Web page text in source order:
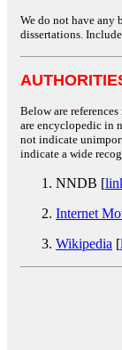
We do not have any
dissertations.
Below are
are encyclopedic in
not indicate
indicate a wide
NNDB [
Internet
Wikipedia [